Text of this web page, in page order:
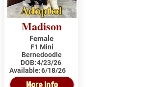
Adopted
Madison
Female
F1 Mini
Bernedoodle
DOB:4/23/26
Available:6/18/26
More Info